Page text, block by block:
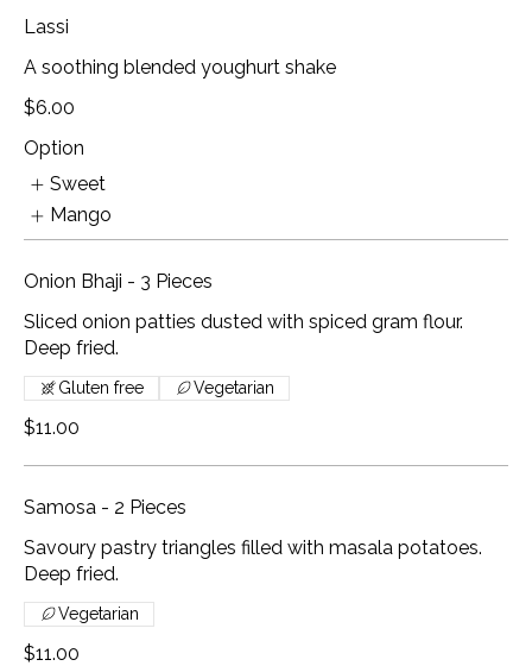
Lassi
A soothing blended youghurt shake
$6.00
Option
Sweet
Mango
Onion Bhaji - 3 Pieces
Sliced onion patties dusted with spiced gram flour.
Deep fried.
$11.00
Gluten free Vegetarian
Samosa - 2 Pieces
Savoury pastry triangles filled with masala potatoes.
Deep fried.
$11.00
Vegetarian